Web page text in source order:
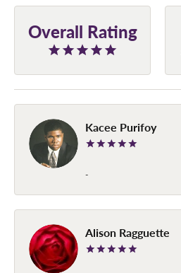
Overall Rating
Kacee Purifoy
-
Alison Ragguette